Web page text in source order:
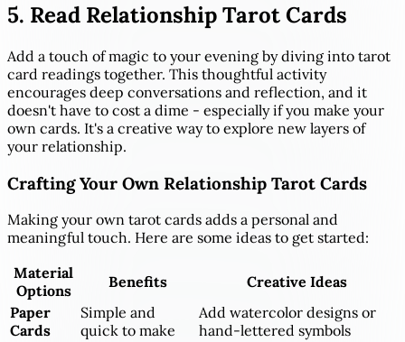
5. Read Relationship Tarot Cards
Add a touch of magic to your evening by diving into tarot
card readings together. This thoughtful activity
encourages deep conversations and reflection, and it
doesn't have to cost a dime - especially if you make your
own cards. It's a creative way to explore new layers of
your relationship.
Crafting Your Own Relationship Tarot Cards
Making your own tarot cards adds a personal and
meaningful touch. Here are some ideas to get started:
Material
Options
Benefits
Creative Ideas
Paper
Cards
Simple and
quick to make
Add watercolor designs or
hand-lettered symbols